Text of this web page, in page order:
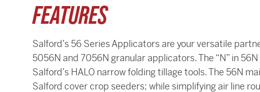
FEATURES
Salford’s 56 Series Applicators are your versatile
5056N and 7056N granular applicators. The “N” in
Salford’s HALO narrow folding tillage tools. The 56N
Salford cover crop seeders; while simplifying air line